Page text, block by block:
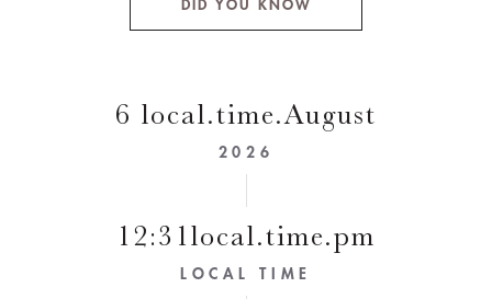
DID YOU KNOW
6 local.time.August
2026
12:31local.time.pm
LOCAL TIME